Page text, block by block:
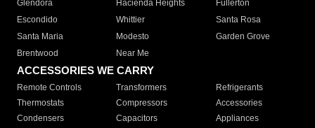
Glendora
Hacienda Heights
Fullerton
Escondido
Whittier
Santa Rosa
Santa Maria
Modesto
Garden Grove
Brentwood
Near Me
ACCESSORIES WE CARRY
Remote Controls Transformers
Refrigerants
Thermostats
Compressors
Accessories
Condensers
Capacitors
Appliances